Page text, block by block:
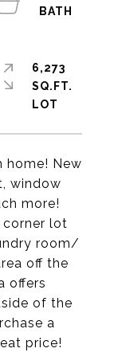
home! New
window
more!
corner lot
room/
off the
offers
of the
a
price!
6,273
SQ.FT.